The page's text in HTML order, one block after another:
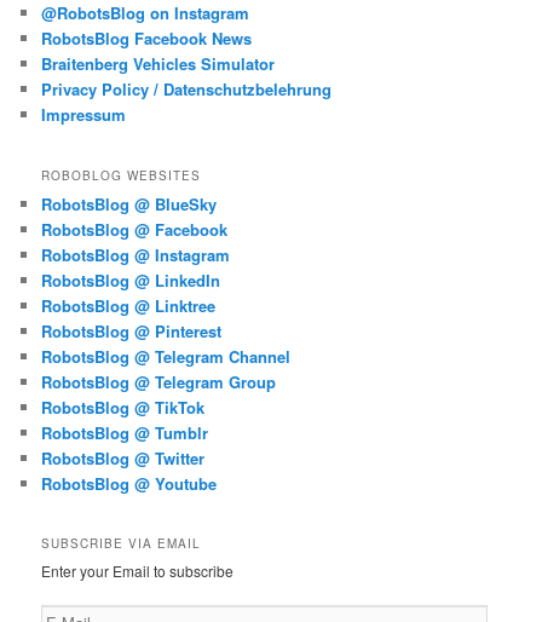
@RobotsBlog on Instagram
RobotsBlog Facebook News
Braitenberg Vehicles Simulator
Privacy Policy / Datenschutzbelehrung
Impressum
ROBOBLOG WEBSITES
RobotsBlog @ BlueSky
RobotsBlog @ Facebook
RobotsBlog @ Instagram
RobotsBlog @ LinkedIn
RobotsBlog @ Linktree
RobotsBlog @ Pinterest
RobotsBlog @ Telegram Channel
RobotsBlog @ Telegram Group
RobotsBlog @ TikTok
RobotsBlog @ Tumblr
RobotsBlog @ Twitter
RobotsBlog @ Youtube
SUBSCRIBE VIA EMAIL
Enter your Email to subscribe
E-